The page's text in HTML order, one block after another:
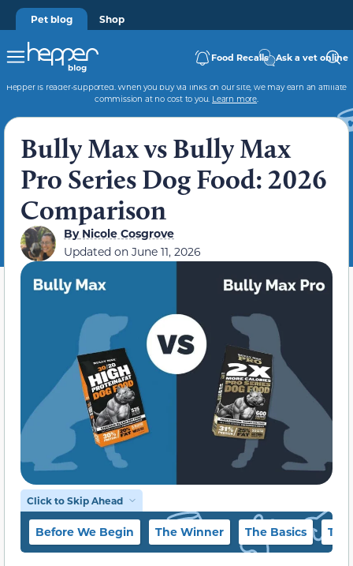
Pet blog Shop
Food Recalls Ask a vet online
Hepper is reader-supported. When you buy via links on our site, we may earn an affiliate
commission at no cost to you. Learn more.
Bully Max vs Bully Max
Pro Series Dog Food: 2026
Comparison
ByNicole Cosgrove
Updated on June 11, 2026
Click to Skip Ahead
Before We Begin The Winner The Basics